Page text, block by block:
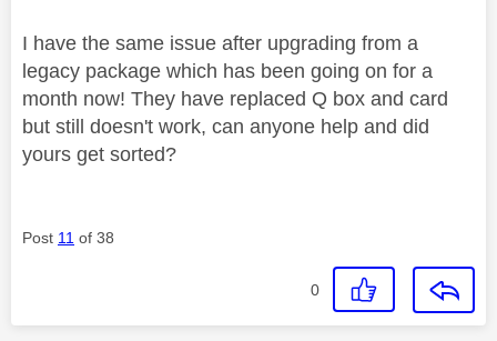
I have the same issue after upgrading from a
legacy package which has been going on for a
month now! They have replaced Q box and card
but still doesn't work, can anyone help and did
yours get sorted?
Post 11 of 38
0